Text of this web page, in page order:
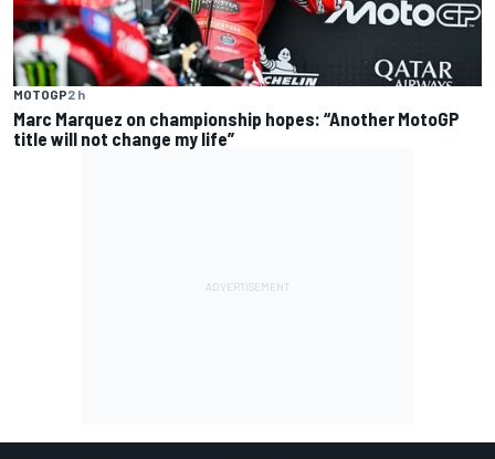
MOTOGP2 h
Marc Marquez on championship hopes: “Another MotoGP
title will not change my life”